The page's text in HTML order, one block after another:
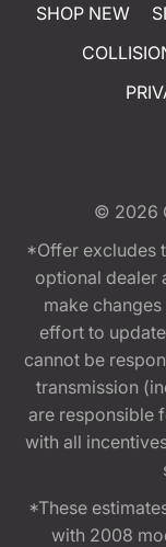
SHOP NEW
© 2026
*Offer excludes
optional dealer
make
effort to
cannot be
transmission
are responsible
with all
*These
with 2008